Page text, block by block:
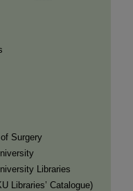
Surgery
Libraries
Libraries’ Catalogue)